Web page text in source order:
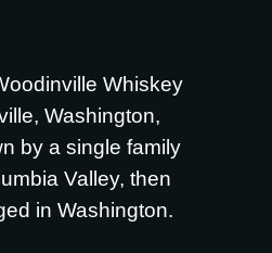
Whiskey
Washington,
by a single family
Valley, then
in Washington.